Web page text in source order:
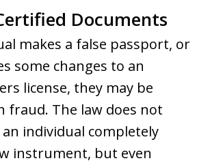
Documents
makes a false passport, or
some changes to an
license, they may be
fraud. The law does not
individual completely
instrument, but even